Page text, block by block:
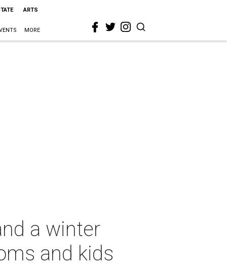
ARTS
MORE
a winter
and kids